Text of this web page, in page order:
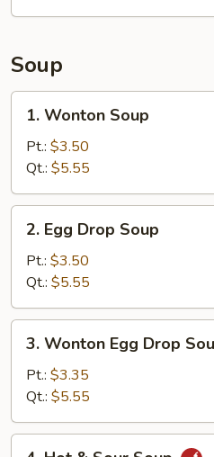
2)
Soup
Wonton
Soup
1. Wonton Soup
Pt.: $3.50
Qt.: $5.55
Egg
Drop
Soup
2. Egg Drop Soup
Pt.: $3.50
Qt.: $5.55
Wonton
Egg
Drop
Soup
3. Wonton Egg Drop
Pt.: $3.35
Qt.: $5.55